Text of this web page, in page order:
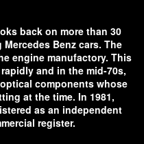
back on more than 30
Benz cars. The
engine manufactory. This
and in the mid-70s,
components whose
at the time. In 1981,
as an independent
register.